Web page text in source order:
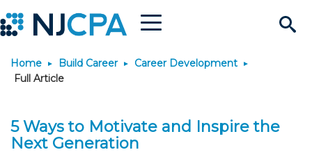
Site
Menu
Join & Connect
Home Build Career
Career Development
Full Article
5 Ways to Motivate and Inspire the
Next Generation